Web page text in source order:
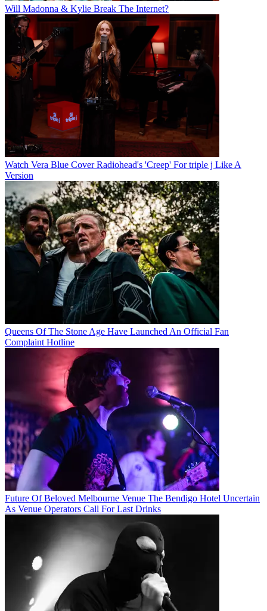
Will Madonna & Kylie Break The Internet?
Watch Vera Blue Cover Radiohead's 'Creep' For triple j Like A
Version
Queens Of The Stone Age Have Launched An Official Fan
Complaint Hotline
Future Of Beloved Melbourne Venue The Bendigo Hotel Uncertain
As Venue Operators Call For Last Drinks